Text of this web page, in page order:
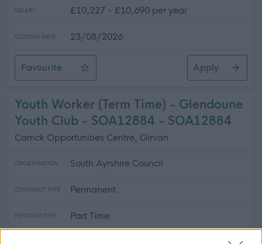
SALARY £10,227 - £10,690 per year
CLOSING DATE 23/08/2026
Favourite
Catering Assistant (Term Time) - Queen Margaret
Apply
Youth Worker (Term Time) - Glendoune
Youth Club - SOA12884 - SOA12884
Carrick Opportunities Centre, Girvan
ORGANISATION South Ayrshire Council
CONTRACT TYPE Permanent
POSITION TYPE Part Time